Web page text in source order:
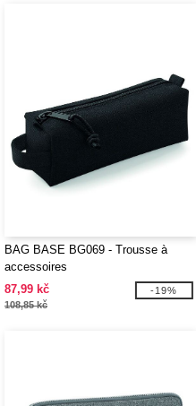
BAG BASE BG069 - Trousse à
accessoires
87,99 kč
108,85 kč
-19%